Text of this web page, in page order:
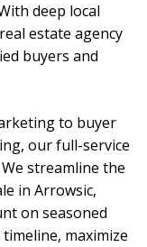
deep local
estate agency
buyers and
to buyer
our full-service
streamline the
in Arrowsic,
on seasoned
maximize